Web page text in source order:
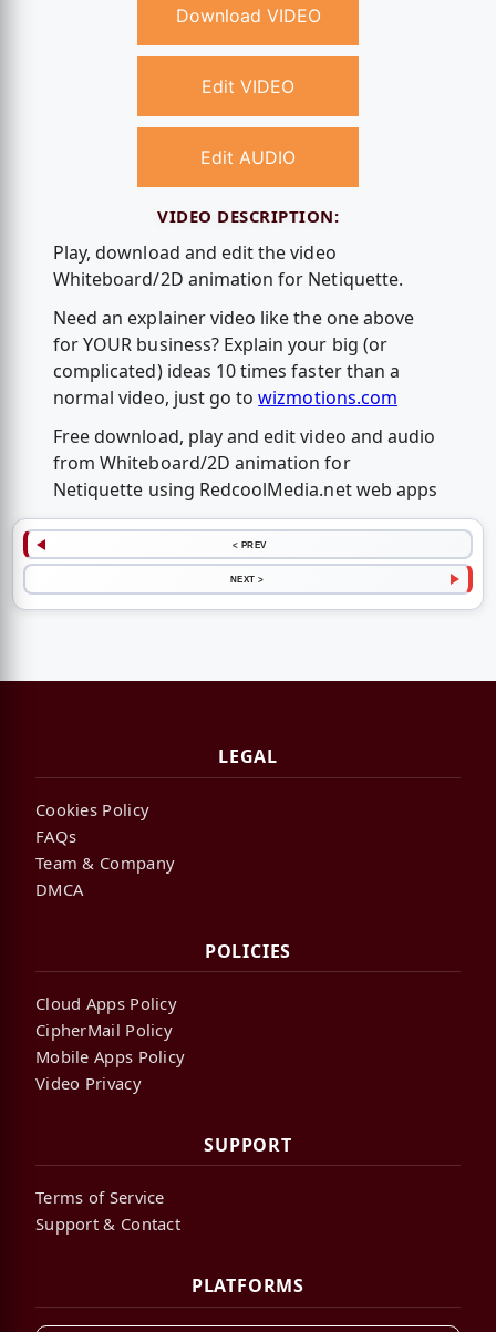
Download VIDEO
Edit VIDEO
Edit AUDIO
VIDEO DESCRIPTION:
Play, download and edit the video
Whiteboard/2D animation for Netiquette.
Need an explainer video like the one above
for YOUR business? Explain your big (or
complicated) ideas 10 times faster than a
normal video, just go towizmotions.com
Free download, play and edit video and audio
from Whiteboard/2D animation for
Netiquette using RedcoolMedia.net web apps
< PREV
NEXT >
LEGAL
Cookies Policy
FAQs
Team & Company
DMCA
POLICIES
Cloud Apps Policy
CipherMail Policy
Mobile Apps Policy
Video Privacy
SUPPORT
Terms of Service
Support & Contact
PLATFORMS